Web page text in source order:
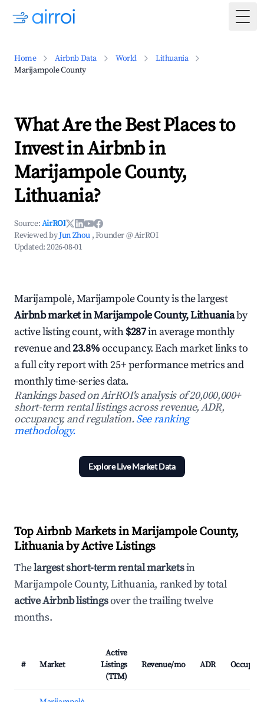
Home Airbnb Data World
Lithuania
Marijampole County
What Are the Best Places to
Invest in Airbnb in
Marijampole County,
Lithuania?
Source:AirROI
Reviewed byJun Zhou , Founder @ AirROI
Updated:2026-08-01
Marijampolė, Marijampole County is the largest
Airbnb market in Marijampole County, Lithuaniaby
active listing count, with$287in average monthly
revenue and23.8%occupancy. Each market links to
a full city report with 25+ performance metrics and
monthly time-series data.
Rankings based on AirROI's analysis of 20,000,000+
short-term rental listings across revenue, ADR,
occupancy, and regulation.See ranking
methodology.
Explore Live Market Data
Top Airbnb Markets in Marijampole County,
Lithuania by Active Listings
Thelargest short-term rental marketsin
Marijampole County, Lithuania, ranked by total
active Airbnb listingsover the trailing twelve
months.
# Market
Active
Listings
(TTM)
Revenue/mo ADR